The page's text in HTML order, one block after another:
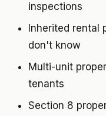
inspections
Inherited rental
don't know
Multi-unit
tenants
Section 8